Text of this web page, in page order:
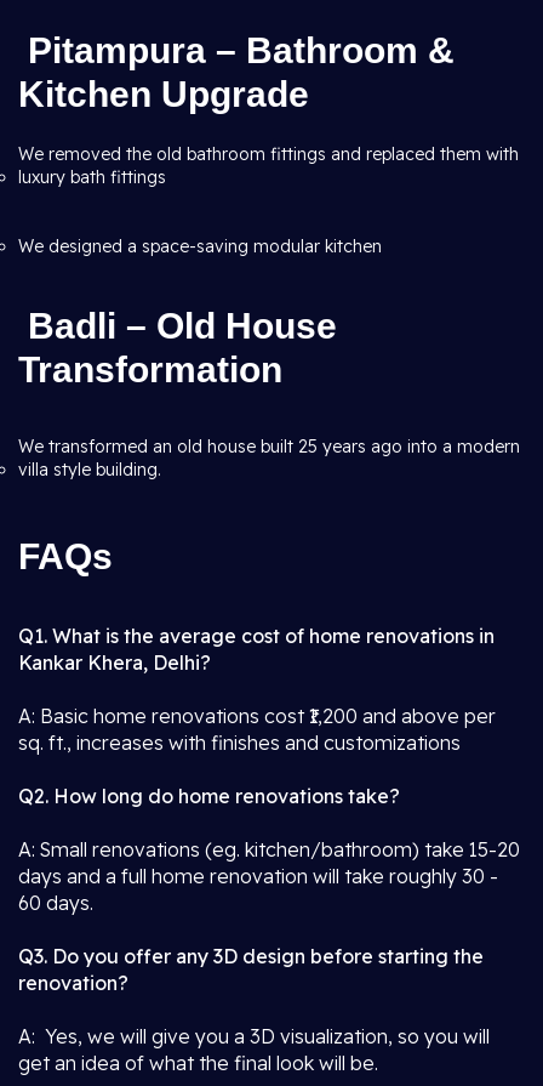
Pitampura – Bathroom &
Kitchen Upgrade
We removed the old bathroom fittings and replaced them with
luxury bath fittings
We designed a space-saving modular kitchen
Badli – Old House
Transformation
We transformed an old house built 25 years ago into a modern
villa style building.
FAQs
Q1. What is the average cost of home renovations in
Kankar Khera, Delhi?
A: Basic home renovations cost ₹1,200 and above per
sq. ft., increases with finishes and customizations
Q2. How long do home renovations take?
A: Small renovations (eg. kitchen/bathroom) take 15-20
days and a full home renovation will take roughly 30 -
60 days.
Q3. Do you offer any 3D design before starting the
renovation?
A: Yes, we will give you a 3D visualization, so you will
get an idea of what the final look will be.